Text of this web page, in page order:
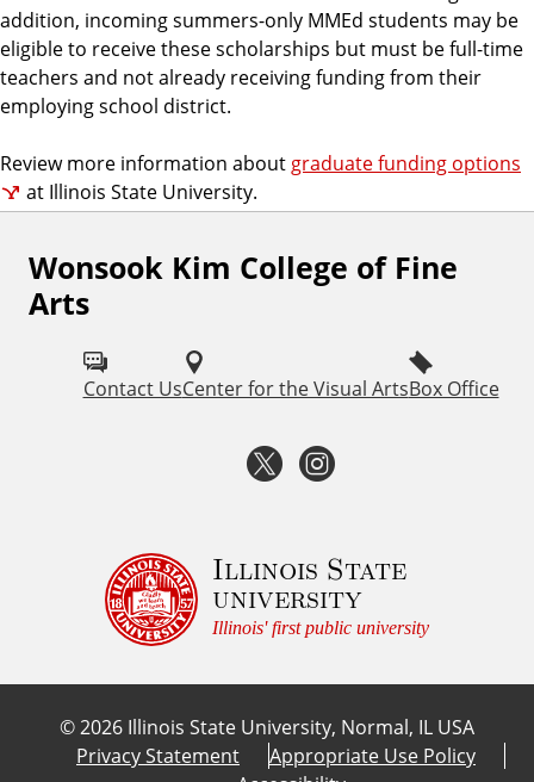
addition, incoming summers-only MMEd students may be
eligible to receive these scholarships but must be full-time
teachers and not already receiving funding from their
employing school district.
Review more information about graduate funding options
at Illinois State University.
Wonsook Kim College of Fine
Arts
Contact UsCenter for the Visual ArtsBox Office
F
o
T
i
t
t
e
s
t
a
g
Illinois State
university
Illinois' first public university
©2026 Illinois State University, Normal, IL USA
Privacy Statement
Appropriate Use Policy